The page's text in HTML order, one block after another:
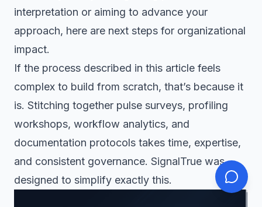
interpretation or aiming to advance your
approach, here are next steps for organizational
impact.
If the process described in this article feels
complex to build from scratch, that’s because it
is. Stitching together pulse surveys, profiling
workshops, workflow analytics, and
documentation protocols takes time, expertise,
and consistent governance. SignalTrue was
designed to simplify exactly this.